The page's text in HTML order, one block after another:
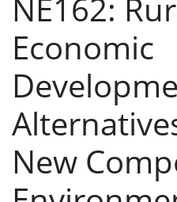
NE162:
Economic
New